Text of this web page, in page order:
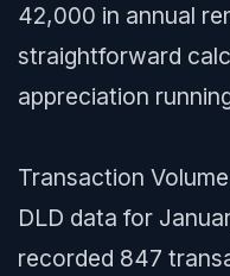
42,000 in annual
straightforward
appreciation
Transaction
DLD data for
recorded 847